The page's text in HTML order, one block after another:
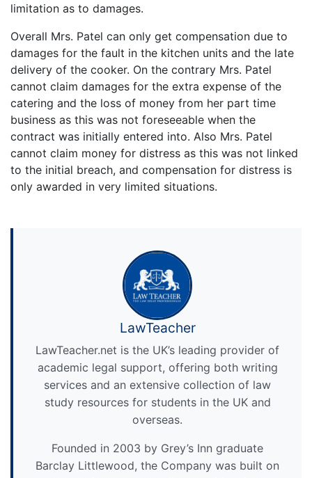
limitation as to damages.
Overall Mrs. Patel can only get compensation due to
damages for the fault in the kitchen units and the late
delivery of the cooker. On the contrary Mrs. Patel
cannot claim damages for the extra expense of the
catering and the loss of money from her part time
business as this was not foreseeable when the
contract was initially entered into. Also Mrs. Patel
cannot claim money for distress as this was not linked
to the initial breach, and compensation for distress is
only awarded in very limited situations.
LawTeacher
LawTeacher.net is the UK’s leading provider of
academic legal support, offering both writing
services and an extensive collection of law
study resources for students in the UK and
overseas.
Founded in 2003 by Grey’s Inn graduate
Barclay Littlewood, the Company was built on